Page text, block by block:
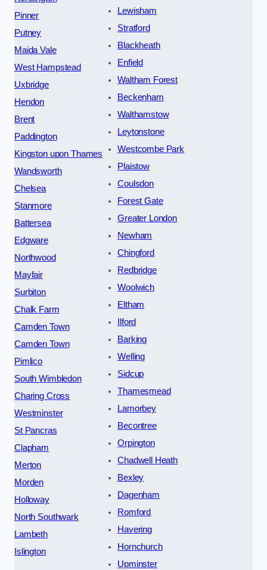
Pinner
Putney
Maida Vale
West Hampstead
Uxbridge
Hendon
Brent
Paddington
Kingston upon Thames
Wandsworth
Chelsea
Stanmore
Battersea
Edgware
Northwood
Mayfair
Surbiton
Chalk Farm
Camden Town
Camden Town
Pimlico
South Wimbledon
Charing Cross
Westminster
St Pancras
Clapham
Merton
Morden
Holloway
North Southwark
Lambeth
Islington
Lewisham
Stratford
Blackheath
Enfield
Waltham Forest
Beckenham
Walthamstow
Leytonstone
Westcombe Park
Plaistow
Coulsdon
Forest Gate
Greater London
Newham
Chingford
Redbridge
Woolwich
Eltham
Ilford
Barking
Welling
Sidcup
Thamesmead
Lamorbey
Becontree
Orpington
Chadwell Heath
Bexley
Dagenham
Romford
Havering
Hornchurch
Upminster